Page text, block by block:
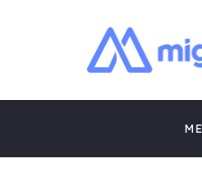
CASE STUDIES AND MORE
content